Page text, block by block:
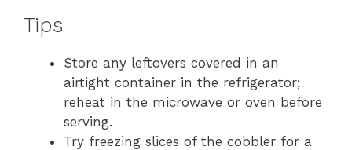
Tips
Store any leftovers covered in an
airtight container in the refrigerator;
reheat in the microwave or oven before
serving.
Try freezing slices of the cobbler for a